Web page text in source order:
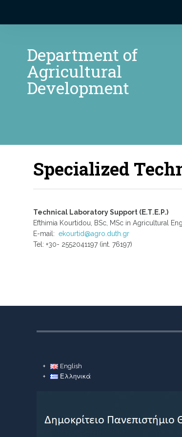
Department of
Agricultural
Development
Specialized
Technical Laboratory Support (Ε.Τ.Ε.P.)
Efthimia Kourtidou, BSc, MSc in Agricultural
E-mail:ekourtid@agro.duth.gr
Tel: +30- 2552041197 (int. 76197)
English
Ελληνικά